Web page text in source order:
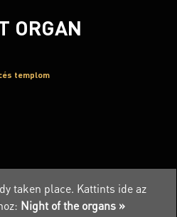
ORGAN
templom
taken place. Kattints ide az
Night of the organs »